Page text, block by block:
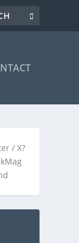
/ X?